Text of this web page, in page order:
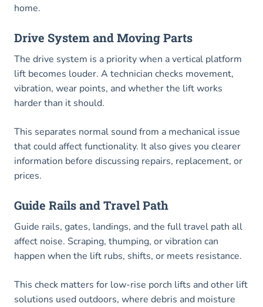
home.
Drive System and Moving Parts
The drive system is a priority when a vertical platform
lift becomes louder. A technician checks movement,
vibration, wear points, and whether the lift works
harder than it should.
This separates normal sound from a mechanical issue
that could affect functionality. It also gives you clearer
information before discussing repairs, replacement, or
prices.
Guide Rails and Travel Path
Guide rails, gates, landings, and the full travel path all
affect noise. Scraping, thumping, or vibration can
happen when the lift rubs, shifts, or meets resistance.
This check matters for low-rise porch lifts and other lift
solutions used outdoors, where debris and moisture